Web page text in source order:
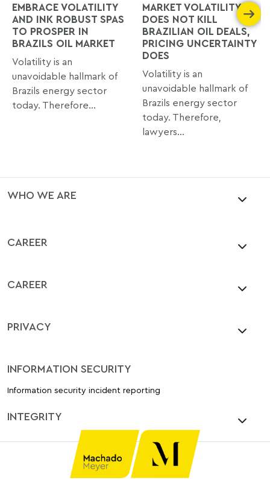
EMBRACE VOLATILITY
AND INK ROBUST SPAS
TO PROSPER IN
BRAZILS OIL MARKET
Volatility is an
unavoidable hallmark of
Brazils energy sector
today. Therefore...
MARKET VOLATILITY
DOES NOT KILL
BRAZILIAN OIL DEALS,
PRICING UNCERTAINTY
DOES
Volatility is an
unavoidable hallmark of
Brazils energy sector
today. Therefore,
lawyers...
WHO WE ARE
CAREER
CAREER
PRIVACY
INFORMATION SECURITY
Information security incident reporting
INTEGRITY